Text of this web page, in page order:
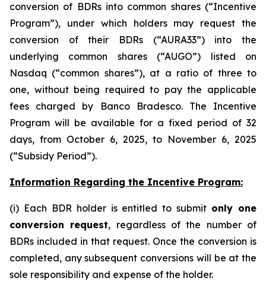
conversion of BDRs into common shares (“Incentive
Program”), under which holders may request the
conversion of their BDRs (“AURA33”) into the
underlying common shares (“AUGO”) listed on
Nasdaq (“common shares”), at a ratio of three to
one, without being required to pay the applicable
fees charged by Banco Bradesco. The Incentive
Program will be available for a fixed period of 32
days, from October 6, 2025, to November 6, 2025
(“Subsidy Period”).
Information Regarding the Incentive Program:
(i) Each BDR holder is entitled to submit only one
conversion request, regardless of the number of
BDRs included in that request. Once the conversion is
completed, any subsequent conversions will be at the
sole responsibility and expense of the holder.